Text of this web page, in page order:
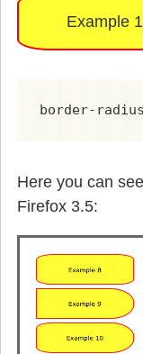
Example
border-
Here you can
Firefox 3.5: